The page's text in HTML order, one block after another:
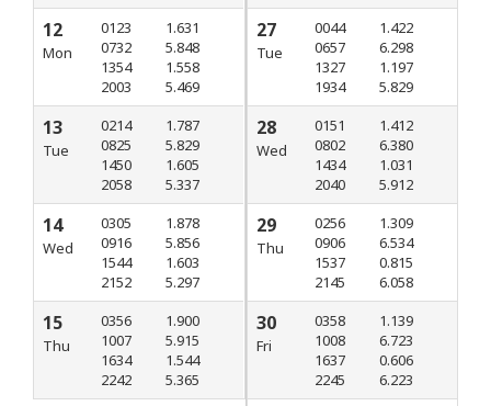
12
Mon
0123
0732
1354
2003
1.631
5.848
1.558
5.469
13
Tue
0214
0825
1450
2058
1.787
5.829
1.605
5.337
14
Wed
0305
0916
1544
2152
1.878
5.856
1.603
5.297
15
Thu
0356
1007
1634
2242
1.900
5.915
1.544
5.365
27
Tue
0044
0657
1327
1934
1.422
6.298
1.197
5.829
28
Wed
0151
0802
1434
2040
1.412
6.380
1.031
5.912
29
Thu
0256
0906
1537
2145
1.309
6.534
0.815
6.058
30
Fri
0358
1008
1637
2245
1.139
6.723
0.606
6.223